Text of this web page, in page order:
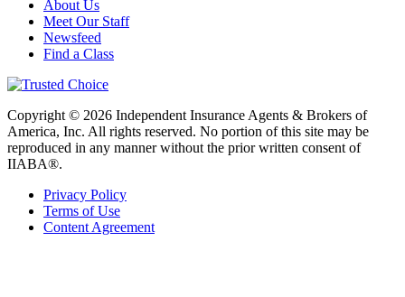
About Us
Meet Our Staff
Newsfeed
Find a Class
Copyright © 2026 Independent Insurance Agents & Brokers of
America, Inc. All rights reserved. No portion of this site may be
reproduced in any manner without the prior written consent of
IIABA®.
Privacy Policy
Terms of Use
Content Agreement